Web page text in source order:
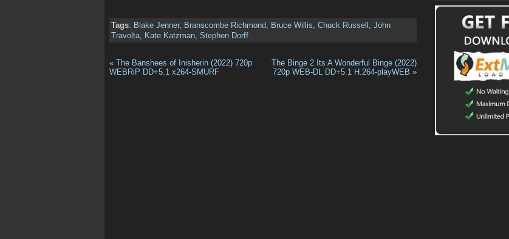
Tags: Blake Jenner, Branscombe Richmond, Bruce Willis, Chuck Russell , John
Travolta, Kate Katzman, Stephen Dorff
« The Banshees of Inisherin (2022) 720p
WEBRiP DD+5.1 x264-SMURF
The Binge 2 Its A Wonderful Binge (2022)
720p WEB-DL DD+5.1 H.264-playWEB »